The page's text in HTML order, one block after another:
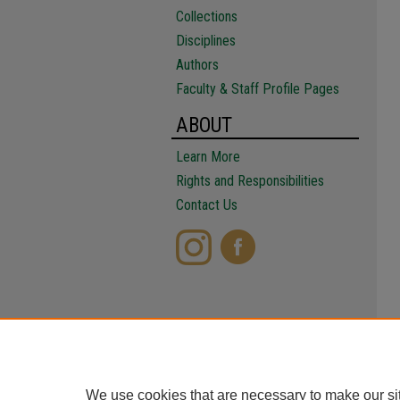
Collections
Disciplines
Authors
Faculty & Staff Profile Pages
ABOUT
Learn More
Rights and Responsibilities
Contact Us
We use cookies that are necessary to make our